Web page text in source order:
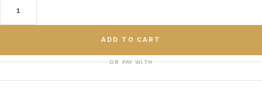
ADD TO CART
OR PAY WITH